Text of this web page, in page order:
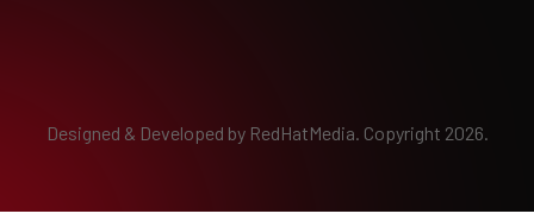
Designed & Developed by RedHatMedia. Copyright 2026.